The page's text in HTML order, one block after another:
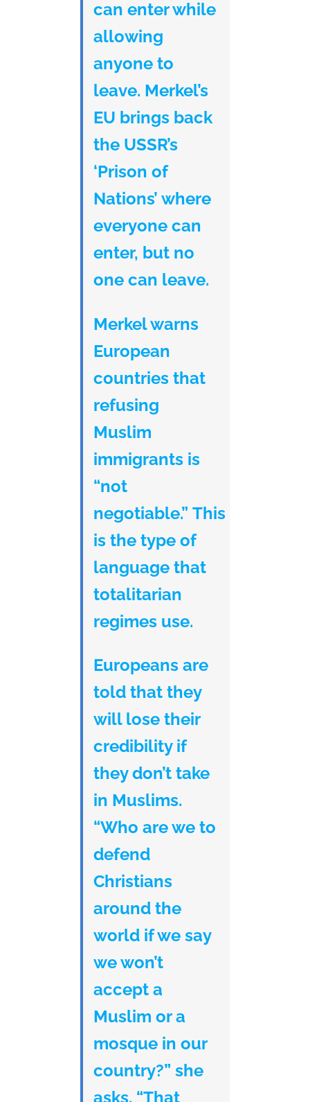
can enter while
allowing
anyone to
leave. Merkel’s
EU brings back
the USSR’s
‘Prison of
Nations’ where
everyone can
enter, but no
one can leave.
Merkel warns
European
countries that
refusing
Muslim
immigrants is
“not
negotiable.” This
is the type of
language that
totalitarian
regimes use.
Europeans are
told that they
will lose their
credibility if
they don’t take
in Muslims.
“Who are we to
defend
Christians
around the
world if we say
we won’t
accept a
Muslim or a
mosque in our
country?” she
asks. “That